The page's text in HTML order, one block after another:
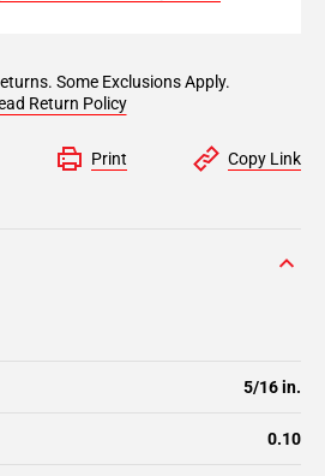
Some Exclusions Apply.
Return Policy
Print Copy Link
5/16 in.
0.10